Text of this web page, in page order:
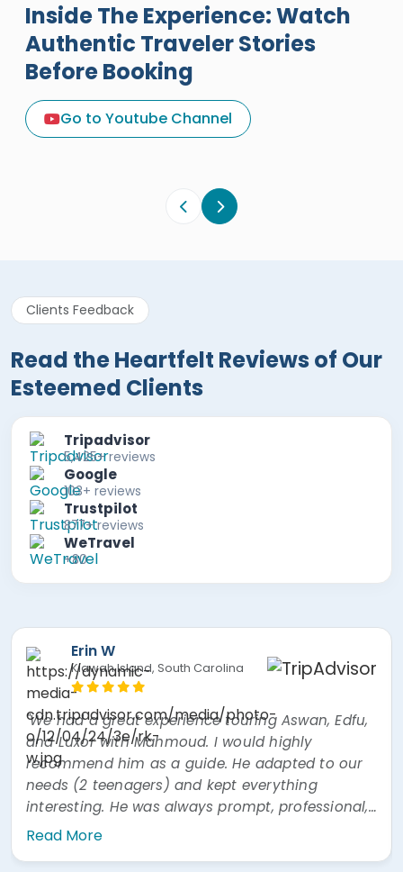
Inside The Experience: Watch
Authentic Traveler Stories
Before Booking
Go to Youtube Channel
A Great Holiday Reivew About
Egypt Tours Portal
Egypt Tours Portal
Clients Feedback
Read the Heartfelt Reviews of Our
Esteemed Clients
Tripadvisor
5,425+ reviews
Google
103+ reviews
Trustpilot
877+ reviews
WeTravel
+80
Erin W
Kiawah Island, South Carolina
"We had a great experience touring Aswan, Edfu,
and Luxor with Mahmoud. I would highly
recommend him as a guide. He adapted to our
needs (2 teenagers) and kept everything
interesting. He was always prompt, professional,
and easy to communicate with. He was also
Read More